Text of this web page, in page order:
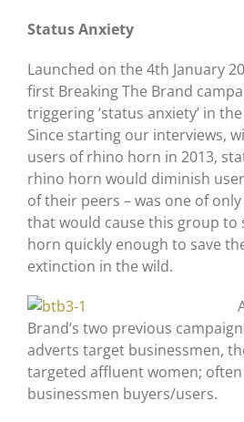
Status Anxiety
Launched on the 4th January
first Breaking The Brand
triggering ‘status anxiety’ in
Since starting our interviews,
users of rhino horn in 2013,
rhino horn would diminish
of their peers – was one of
that would cause this group to
horn quickly enough to save
extinction in the wild.
Brand’s two previous
adverts target businessmen,
targeted affluent women;
businessmen buyers/users.